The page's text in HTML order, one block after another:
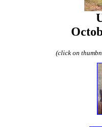
(click on